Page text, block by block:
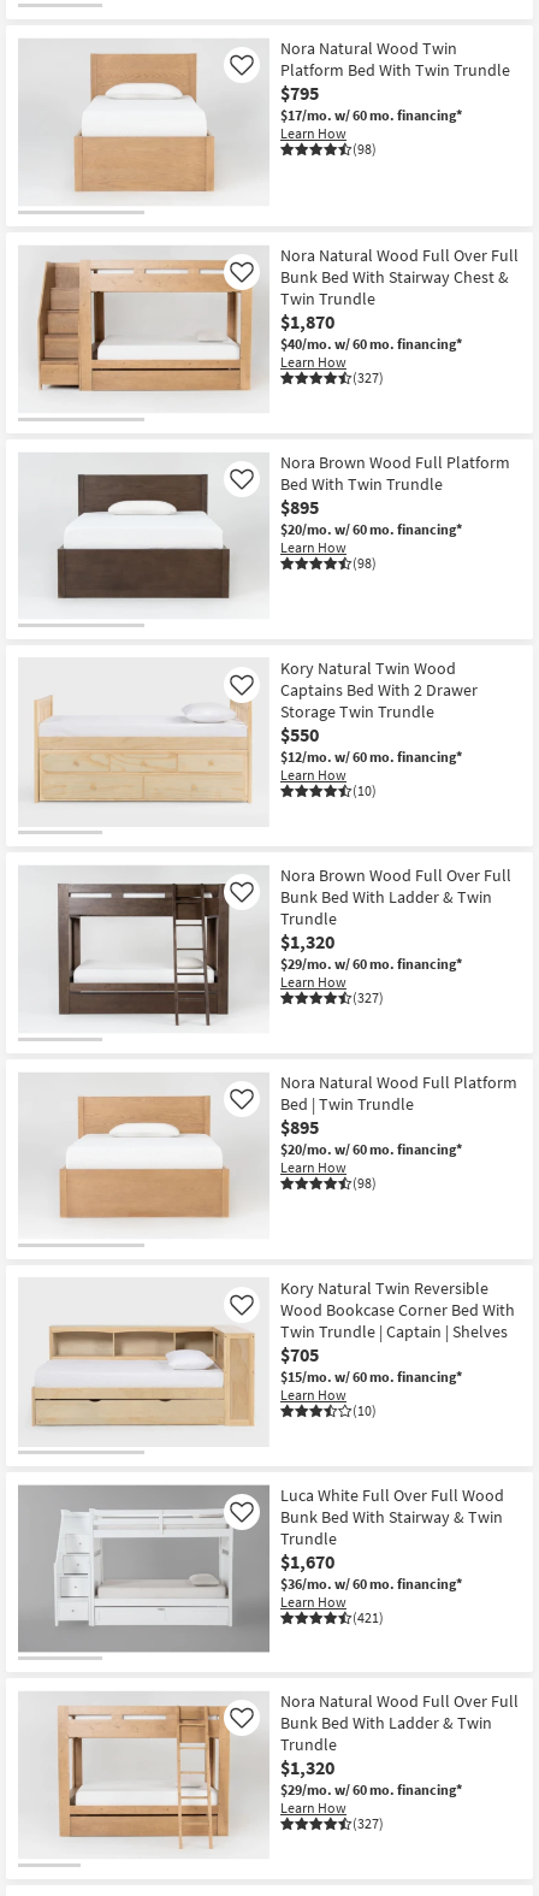
Nora Natural Wood Twin
Platform Bed With Twin Trundle
$795
$17/mo. w/ 60 mo. financing*
Learn How
(98)
Like
Nora Natural Wood Full Over Full
Bunk Bed With Stairway Chest &
Twin Trundle
$1,870
$40/mo. w/ 60 mo. financing*
Learn How
(327)
Like
Nora Brown Wood Full Platform
Bed With Twin Trundle
$895
$20/mo. w/ 60 mo. financing*
Learn How
(98)
Like
Kory Natural Twin Wood
Captains Bed With 2 Drawer
Storage Twin Trundle
$550
$12/mo. w/ 60 mo. financing*
Learn How
(10)
Like
Nora Brown Wood Full Over Full
Bunk Bed With Ladder & Twin
Trundle
$1,320
$29/mo. w/ 60 mo. financing*
Learn How
(327)
Like
Nora Natural Wood Full Platform
Bed | Twin Trundle
$895
$20/mo. w/ 60 mo. financing*
Learn How
(98)
Like
Kory Natural Twin Reversible
Wood Bookcase Corner Bed With
Twin Trundle | Captain | Shelves
$705
$15/mo. w/ 60 mo. financing*
Learn How
(10)
Like
Luca White Full Over Full Wood
Bunk Bed With Stairway & Twin
Trundle
$1,670
$36/mo. w/ 60 mo. financing*
Learn How
(421)
Like
Nora Natural Wood Full Over Full
Bunk Bed With Ladder & Twin
Trundle
$1,320
$29/mo. w/ 60 mo. financing*
Learn How
(327)
Like